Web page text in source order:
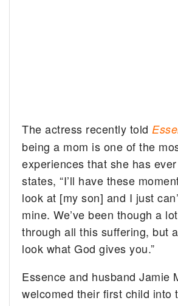
The actress recently told
being a mom is one of the
experiences that she has
states, “I’ll have these
look at [my son] and I just
mine. We’ve been though a
through all this suffering, but
look what God gives you.”
Essence and husband Jamie
welcomed their first child into